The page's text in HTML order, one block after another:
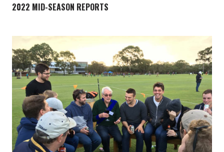
2022 MID-SEASON REPORTS